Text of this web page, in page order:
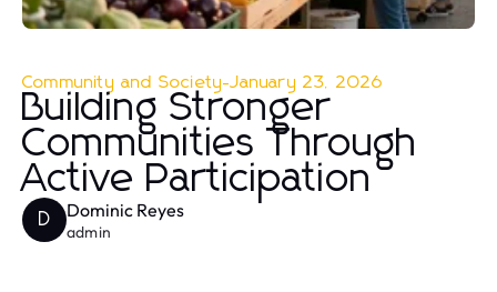
Community and Society-January 23, 2026
Building Stronger
Communities Through
Active Participation
D Dominic Reyes
admin